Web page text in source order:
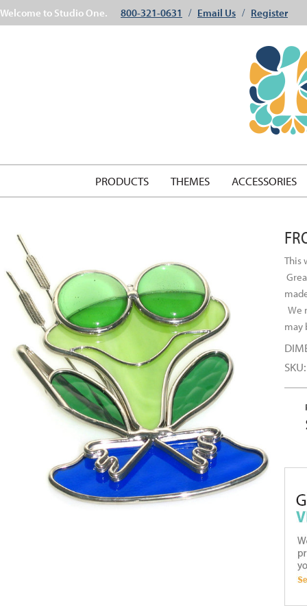
Welcome to Studio One. 800-321-0631 / Email Us / Register
PRODUCTS THEMES ACCESSORIES
This
We
may
SKU: